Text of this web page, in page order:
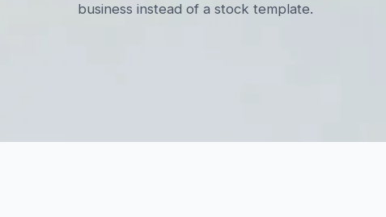
business instead of a stock template.